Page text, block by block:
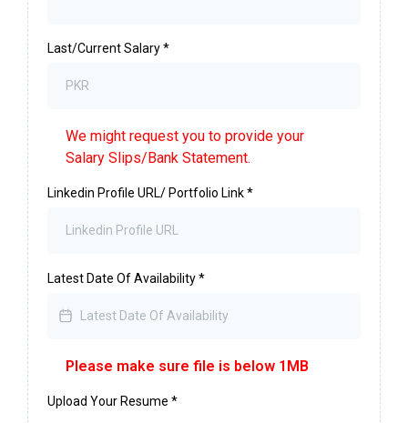
Last/Current Salary*
We might request you to provide your
Salary Slips/Bank Statement.
Linkedin Profile URL/ Portfolio Link*
Latest Date Of Availability*
Please make sure file is below 1MB
Upload Your Resume *